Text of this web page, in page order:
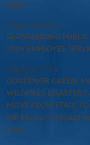
2028
August 8, 2026
OUTSTANDING
2026 EMPLOYEE
August 8, 2026
GOVERNOR GREEN,
WILDFIRES DISASTER
MOVE FROM STATE
will Ensure Continued
Maui